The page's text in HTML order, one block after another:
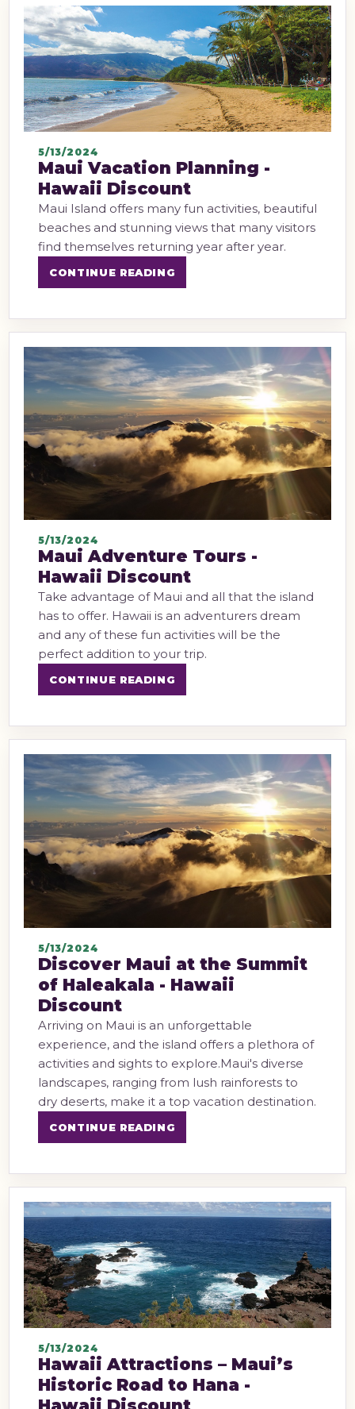
5/13/2024
Maui Vacation Planning -
Hawaii Discount
Maui Island offers many fun activities, beautiful
beaches and stunning views that many visitors
find themselves returning year after year.
CONTINUE READING
5/13/2024
Maui Adventure Tours -
Hawaii Discount
Take advantage of Maui and all that the island
has to offer. Hawaii is an adventurers dream
and any of these fun activities will be the
perfect addition to your trip.
CONTINUE READING
5/13/2024
Discover Maui at the Summit
of Haleakala - Hawaii
Discount
Arriving on Maui is an unforgettable
experience, and the island offers a plethora of
activities and sights to explore.Maui's diverse
landscapes, ranging from lush rainforests to
dry deserts, make it a top vacation destination.
CONTINUE READING
5/13/2024
Hawaii Attractions – Maui’s
Historic Road to Hana -